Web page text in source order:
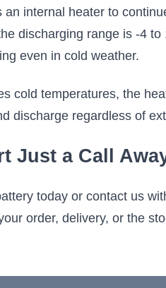
internal heater to
discharging range is -4
even in cold weather.
cold temperatures, the
discharge regardless of
Just a Call
today or contact us
order, delivery, or the